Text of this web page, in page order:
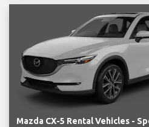
Mazda CX-5 Rental Vehicles -